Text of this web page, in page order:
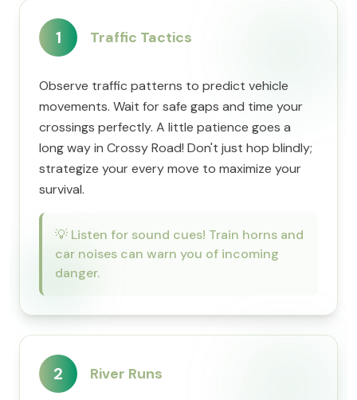
1 Traffic Tactics
Observe traffic patterns to predict vehicle
movements. Wait for safe gaps and time your
crossings perfectly. A little patience goes a
long way in Crossy Road! Don't just hop blindly;
strategize your every move to maximize your
survival.
💡 Listen for sound cues! Train horns and
car noises can warn you of incoming
danger.
2 River Runs